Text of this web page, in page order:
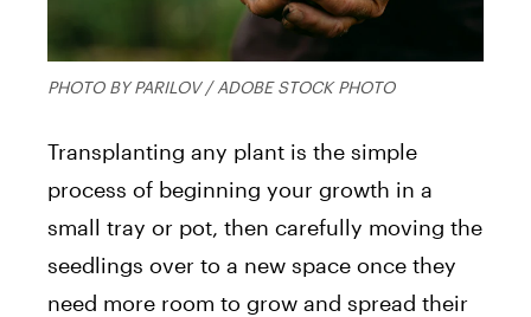
PHOTO BY PARILOV / ADOBE STOCK PHOTO
Transplanting any plant is the simple
process of beginning your growth in a
small tray or pot, then carefully moving the
seedlings over to a new space once they
need more room to grow and spread their